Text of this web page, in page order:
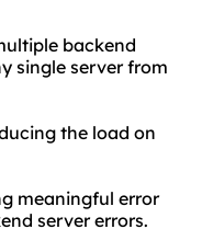
backend
single server from
the load on
meaningful error
server errors.